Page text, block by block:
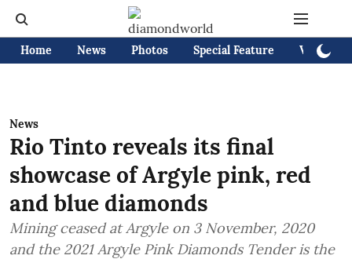
Home News Photos Special Feature Videos
News
Rio Tinto reveals its final
showcase of Argyle pink, red
and blue diamonds
Mining ceased at Argyle on 3 November, 2020
and the 2021 Argyle Pink Diamonds Tender is the